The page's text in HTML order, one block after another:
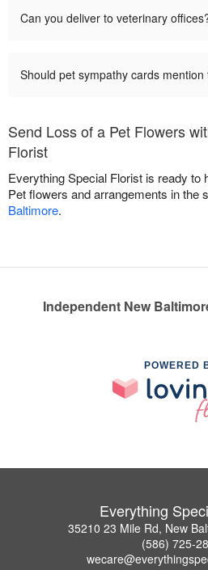
Can you deliver to veterinary
Should pet sympathy cards
Send Loss of a Pet Flowers
Florist
Everything Special Florist is ready to
Pet flowers and arrangements in the
Baltimore.
Independent New
POWERED
Everything
35210 23 Mile Rd, New
(586) 725-